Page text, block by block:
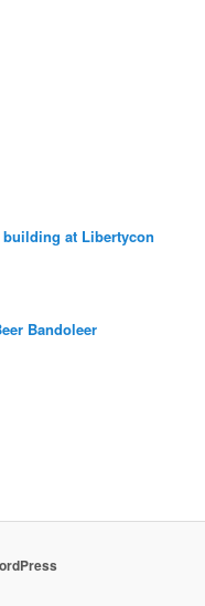
at Libertycon
Bandoleer